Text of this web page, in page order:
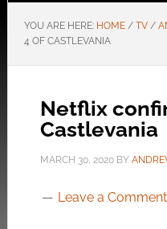
YOU ARE HERE: HOME / TV /
4 OF CASTLEVANIA
Netflix
Castlevania
MARCH 30, 2020BY
Leave a Comment